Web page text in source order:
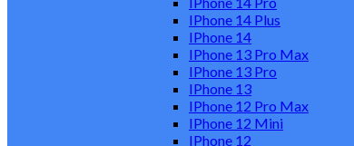
IPhone 14 Plus
IPhone 14
IPhone 13 Pro Max
IPhone 13 Pro
IPhone 13
IPhone 12 Pro Max
IPhone 12 Mini
IPhone 12